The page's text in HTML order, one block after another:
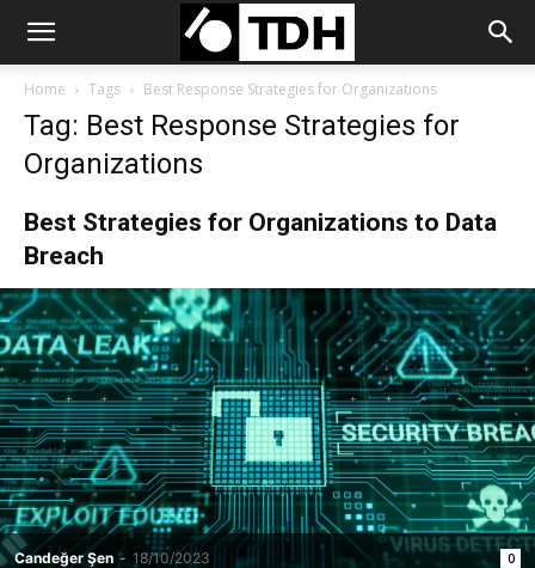
Home Tags Best Response Strategies for Organizations
Tag: Best Response Strategies for
Organizations
Best Strategies for Organizations to Data
Breach
Candeğer Şen - 18/10/2023 0